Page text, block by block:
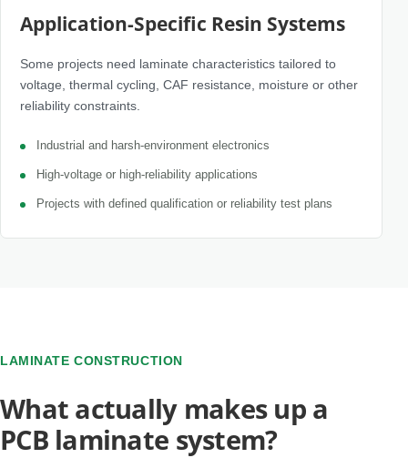
Application-Specific Resin Systems
Some projects need laminate characteristics tailored to
voltage, thermal cycling, CAF resistance, moisture or other
reliability constraints.
Industrial and harsh-environment electronics
High-voltage or high-reliability applications
Projects with defined qualification or reliability test plans
LAMINATE CONSTRUCTION
What actually makes up a
PCB laminate system?